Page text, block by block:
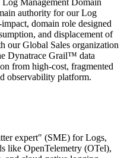
Management Domain
authority for our Log
domain role designed
and displacement of
our Global Sales organization
Dynatrace Grail™ data
from high-cost, fragmented
observability platform.
expert" (SME) for Logs,
like OpenTelemetry (OTel),